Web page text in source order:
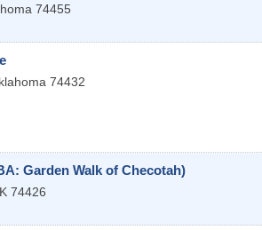
74455
74432
Garden Walk of Checotah)
74426